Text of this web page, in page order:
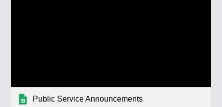
Public Service Announcements